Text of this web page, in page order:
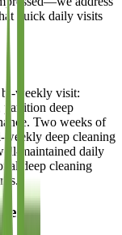
quick daily visits
bi-weekly visit:
deep
Two weeks of
weekly deep cleaning
maintained daily
deep cleaning